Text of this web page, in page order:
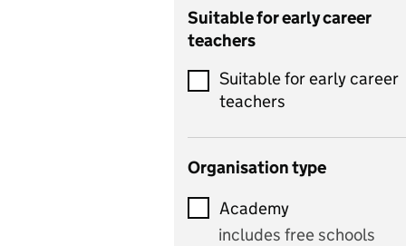
Catering
Chemistry
Children's development
and learning
includes Latin
Suitable for early career
teachers
Suitable for early career
teachers
Organisation type
Academy
includes free schools